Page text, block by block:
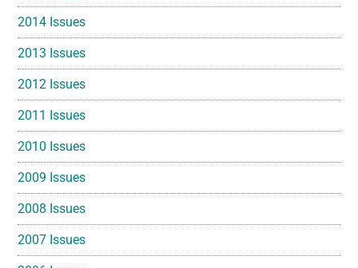
2014 Issues
2013 Issues
2012 Issues
2011 Issues
2010 Issues
2009 Issues
2008 Issues
2007 Issues